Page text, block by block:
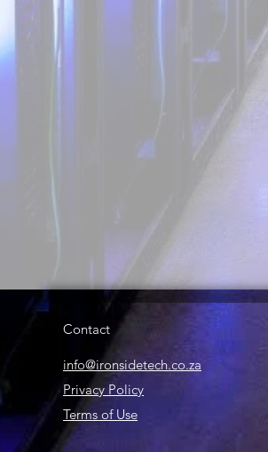
Contact
info@ironsidetech.co.za
Privacy Policy
Terms of Use